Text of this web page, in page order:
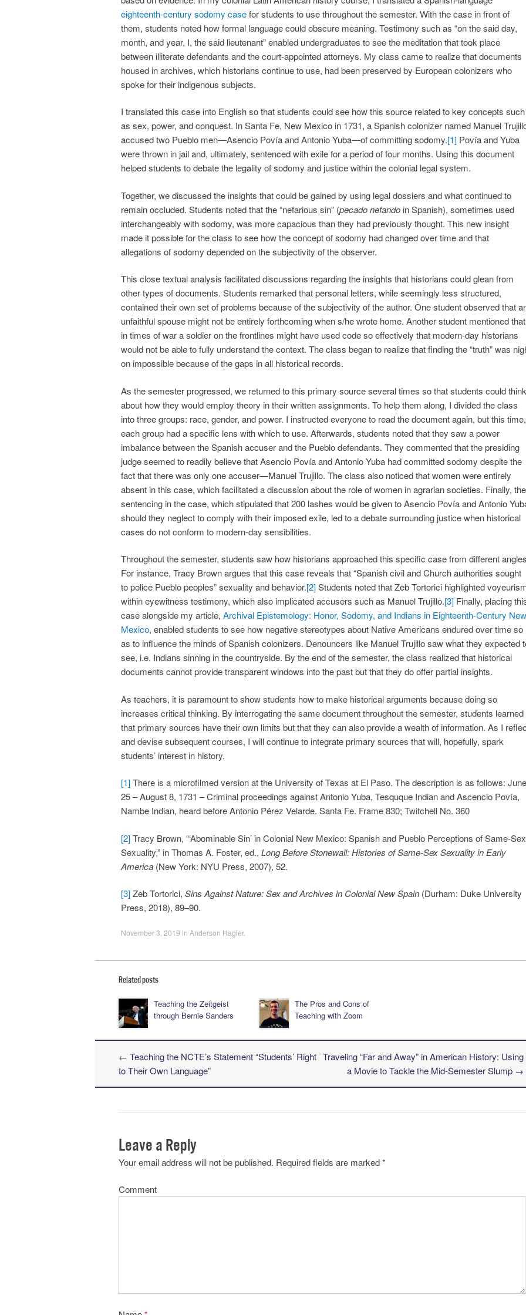
eighteenth-century sodomy casefor students to use throughout the semester. With the case in front of
them, students noted how formal language could obscure meaning. Testimony such as “on the said day,
month, and year, I, the said lieutenant” enabled undergraduates to see the meditation that took place
between illiterate defendants and the court-appointed attorneys. My class came to realize that documents
housed in archives, which historians continue to use, had been preserved by European colonizers who
spoke for their indigenous subjects.
I translated this case into English so that students could see how this source related to key concepts such
as sex, power, and conquest. In Santa Fe, New Mexico in 1731, a Spanish colonizer named Manuel
accused two Pueblo men—Asencio Povía and Antonio Yuba—of committing sodomy.[1] Povía and Yuba
were thrown in jail and, ultimately, sentenced with exile for a period of four months. Using this document
helped students to debate the legality of sodomy and justice within the colonial legal system.
Together, we discussed the insights that could be gained by using legal dossiers and what continued to
remain occluded. Students noted that the “nefarious sin” (pecado nefando in Spanish), sometimes used
interchangeably with sodomy, was more capacious than they had previously thought. This new insight
made it possible for the class to see how the concept of sodomy had changed over time and that
allegations of sodomy depended on the subjectivity of the observer.
This close textual analysis facilitated discussions regarding the insights that historians could glean from
other types of documents. Students remarked that personal letters, while seemingly less structured,
contained their own set of problems because of the subjectivity of the author. One student observed that
unfaithful spouse might not be entirely forthcoming when s/he wrote home. Another student mentioned that
in times of war a soldier on the frontlines might have used code so effectively that modern-day historians
would not be able to fully understand the context. The class began to realize that finding the “truth” was
on impossible because of the gaps in all historical records.
As the semester progressed, we returned to this primary source several times so that students could think
about how they would employ theory in their written assignments. To help them along, I divided the class
into three groups: race, gender, and power. I instructed everyone to read the document again, but this time,
each group had a specific lens with which to use. Afterwards, students noted that they saw a power
imbalance between the Spanish accuser and the Pueblo defendants. They commented that the presiding
judge seemed to readily believe that Asencio Povía and Antonio Yuba had committed sodomy despite the
fact that there was only one accuser—Manuel Trujillo. The class also noticed that women were entirely
absent in this case, which facilitated a discussion about the role of women in agrarian societies. Finally, the
sentencing in the case, which stipulated that 200 lashes would be given to Asencio Povía and Antonio
should they neglect to comply with their imposed exile, led to a debate surrounding justice when historical
cases do not conform to modern-day sensibilities.
Throughout the semester, students saw how historians approached this specific case from different
For instance, Tracy Brown argues that this case reveals that “Spanish civil and Church authorities sought
to police Pueblo peoples” sexuality and behavior.[2]Students noted that Zeb Tortorici highlighted
within eyewitness testimony, which also implicated accusers such as Manuel Trujillo.[3] Finally, placing
case alongside my article, Archival Epistemology: Honor, Sodomy, and Indians in Eighteenth-Century New
Mexico, enabled students to see how negative stereotypes about Native Americans endured over time so
as to influence the minds of Spanish colonizers. Denouncers like Manuel Trujillo saw what they expected
see, i.e. Indians sinning in the countryside. By the end of the semester, the class realized that historical
documents cannot provide transparent windows into the past but that they do offer partial insights.
As teachers, it is paramount to show students how to make historical arguments because doing so
increases critical thinking. By interrogating the same document throughout the semester, students learned
that primary sources have their own limits but that they can also provide a wealth of information. As I
and devise subsequent courses, I will continue to integrate primary sources that will, hopefully, spark
students’ interest in history.
[1]There is a microfilmed version at the University of Texas at El Paso. The description is as follows: June
25 – August 8, 1731 – Criminal proceedings against Antonio Yuba, Tesquque Indian and Ascencio Povía,
Nambe Indian, heard before Antonio Pérez Velarde. Santa Fe. Frame 830; Twitchell No. 360
[2]Tracy Brown, “‘Abominable Sin’ in Colonial New Mexico: Spanish and Pueblo Perceptions of Same-Sex
Sexuality,” in Thomas A. Foster, ed., Long Before Stonewall: Histories of Same-Sex Sexuality in Early
America (New York: NYU Press, 2007), 52.
[3]Zeb Tortorici, Sins Against Nature: Sex and Archives in Colonial New Spain (Durham: Duke University
Press, 2018), 89–90.
November 3, 2019 in Anderson Hagler.
Related posts
Teaching the Zeitgeist
through Bernie Sanders
The Pros and Cons of
Teaching with Zoom
Post navigation
← Teaching the NCTE’s Statement “Students’ Right
to Their Own Language”
Traveling “Far and Away” in American History: Using
a Movie to Tackle the Mid-Semester Slump →
Leave a Reply
Your email address will not be published. Required fields are marked*
Comment